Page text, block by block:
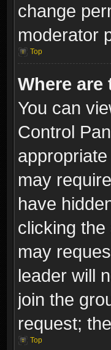
change
moderator
Top
Where
You can
Control
may
have
clicking
may
leader will
join the
request;
Top